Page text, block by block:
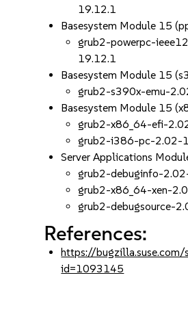
19.12.1
Basesystem Module 15
grub2-powerpc-
19.12.1
Basesystem Module 15
grub2-s390x-emu-
Basesystem Module 15
grub2-x86_64-efi-
grub2-i386-pc-2.02-
Server Applications
grub2-debuginfo-
grub2-x86_64-xen-
grub2-debugsource-
References:
https://bugzilla.suse.com/
id=1093145